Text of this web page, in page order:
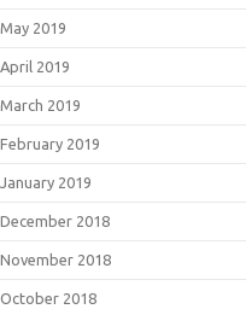
May 2019
April 2019
March 2019
February 2019
January 2019
December 2018
November 2018
October 2018